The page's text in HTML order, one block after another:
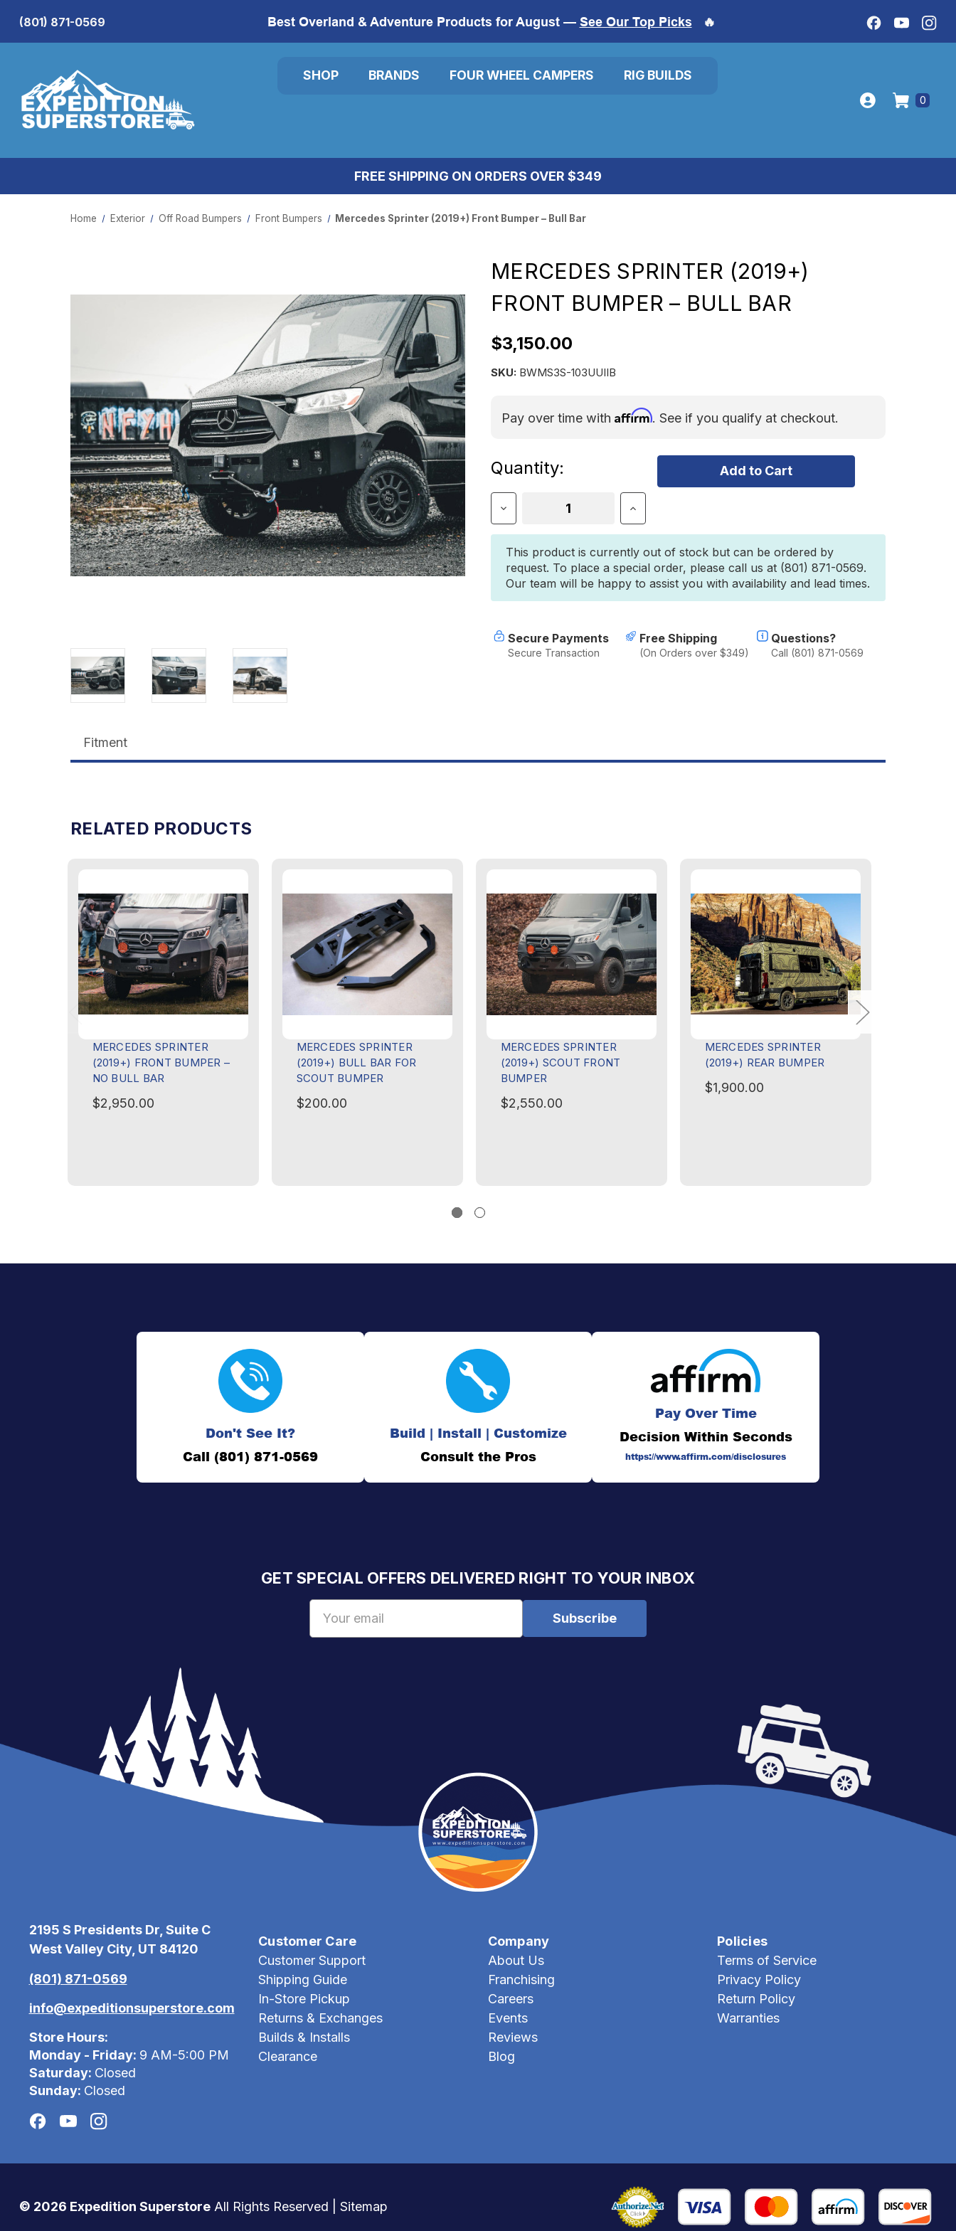
Best Overland & Adventure Products for August — See Our Top Picks 🔥
(801) 871-0569
SHOP BRANDS FOUR WHEEL CAMPERS RIG BUILDS
0
FREE SHIPPING ON ORDERS OVER $349
Home Exterior Off Road Bumpers Front Bumpers Mercedes Sprinter (2019+) Front Bumper – Bull Bar
MERCEDES SPRINTER (2019+)
FRONT BUMPER – BULL BAR
$3,150.00
SKU: BWMS3S-103UUIIB
Pay over time with Affirm. See if you qualify at checkout.
Current
Stock:
Quantity:
Decrease
Quantity
of
Mercedes
Sprinter
(2019+)
Front
Bumper
Bar
Increase
Quantity
of
Mercedes
Sprinter
(2019+)
Front
Bumper
Bar
This product is currently out of stock but can be ordered by
request. To place a special order, please call us at (801) 871-0569.
Our team will be happy to assist you with availability and lead times.
Secure Payments
Secure Transaction
Free Shipping
(On Orders over $349)
Questions?
Call (801) 871-0569
Fitment
RELATED PRODUCTS
MERCEDES SPRINTER
(2019+) FRONT BUMPER –
NO BULL BAR
$2,950.00
MERCEDES SPRINTER
(2019+) BULL BAR FOR
SCOUT BUMPER
$200.00
MERCEDES SPRINTER
(2019+) SCOUT FRONT
BUMPER
$2,550.00
MERCEDES SPRINTER
(2019+) REAR BUMPER
$1,900.00
Don't See It?
Call (801) 871-0569
Build | Install | Customize
Consult the Pros
Pay Over Time
Decision Within Seconds
https://www.affirm.com/disclosures
GET SPECIAL OFFERS DELIVERED RIGHT TO YOUR INBOX
2195 S Presidents Dr, Suite C
West Valley City, UT 84120
(801) 871-0569
info@expeditionsuperstore.com
Store Hours:
Monday - Friday: 9 AM-5:00 PM
Saturday: Closed
Sunday: Closed
Customer Care
Customer Support
Shipping Guide
In-Store Pickup
Returns & Exchanges
Builds & Installs
Clearance
Company
About Us
Franchising
Careers
Events
Reviews
Blog
Policies
Terms of Service
Privacy Policy
Return Policy
Warranties
© 2026 Expedition Superstore All Rights Reserved | Sitemap